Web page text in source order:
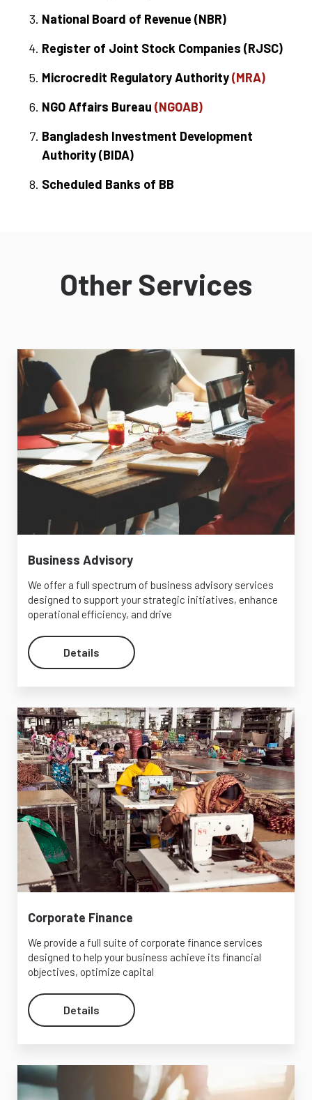
National Board of Revenue (NBR)
Register of Joint Stock Companies (RJSC)
Microcredit Regulatory Authority(MRA)
NGO Affairs Bureau (NGOAB)
Bangladesh Investment Development
Authority (BIDA)
Scheduled Banks of BB
Other Services
Business Advisory
We offer a full spectrum of business advisory services
designed to support your strategic initiatives, enhance
operational efficiency, and drive
Details
Corporate Finance
We provide a full suite of corporate finance services
designed to help your business achieve its financial
objectives, optimize capital
Details